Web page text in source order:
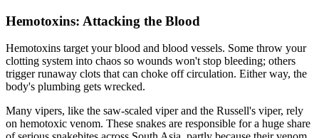
Hemotoxins: Attacking the Blood
Hemotoxins target your blood and blood vessels. Some throw your
clotting system into chaos so wounds won't stop bleeding; others
trigger runaway clots that can choke off circulation. Either way, the
body's plumbing gets wrecked.
Many vipers, like the saw-scaled viper and the Russell's viper, rely
on hemotoxic venom. These snakes are responsible for a huge share